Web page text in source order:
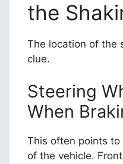
the
The location of the
clue.
Steering
When
This often points
of the vehicle.